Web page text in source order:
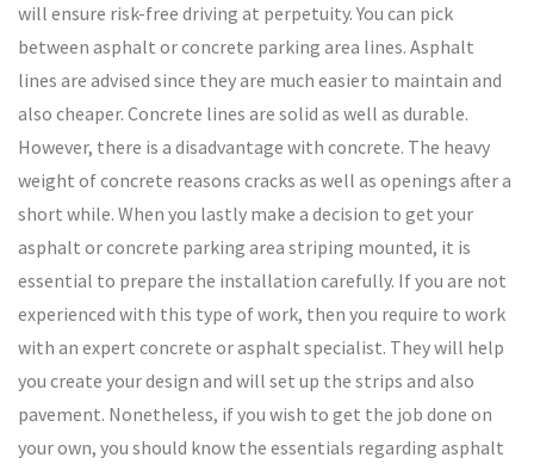
will ensure risk-free driving at perpetuity. You can pick
between asphalt or concrete parking area lines. Asphalt
lines are advised since they are much easier to maintain and
also cheaper. Concrete lines are solid as well as durable.
However, there is a disadvantage with concrete. The heavy
weight of concrete reasons cracks as well as openings after a
short while. When you lastly make a decision to get your
asphalt or concrete parking area striping mounted, it is
essential to prepare the installation carefully. If you are not
experienced with this type of work, then you require to work
with an expert concrete or asphalt specialist. They will help
you create your design and will set up the strips and also
pavement. Nonetheless, if you wish to get the job done on
your own, you should know the essentials regarding asphalt